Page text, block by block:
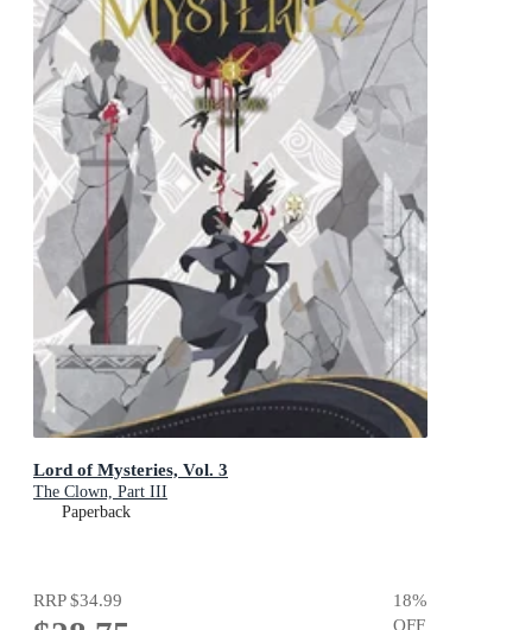
Lord of Mysteries, Vol. 3
The Clown, Part III
Paperback
RRP$34.99 18%
OFF